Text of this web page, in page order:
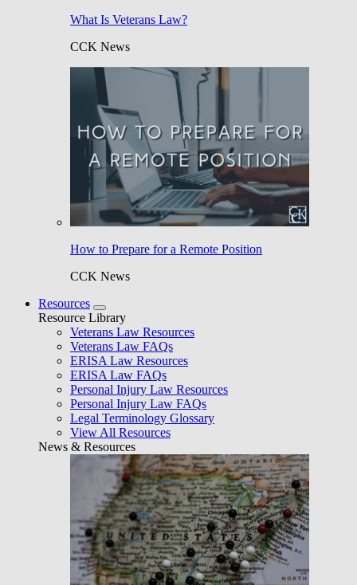
What Is Veterans Law?
CCK News
How to Prepare for a Remote Position
CCK News
Resources
Resource Library
Veterans Law Resources
Veterans Law FAQs
ERISA Law Resources
ERISA Law FAQs
Personal Injury Law Resources
Personal Injury Law FAQs
Legal Terminology Glossary
View All Resources
News & Resources